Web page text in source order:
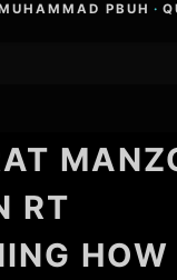
PBUH ·
RT
HOW